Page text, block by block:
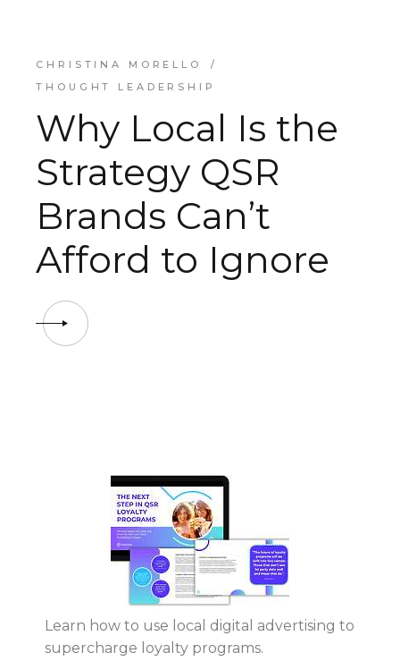
CHRISTINA MORELLO
THOUGHT LEADERSHIP
Why Local Is the
Strategy QSR
Brands Can’t
Afford to Ignore
Learn how to use local digital advertising to
supercharge loyalty programs.